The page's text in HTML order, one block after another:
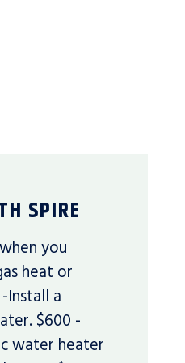
SPIRE
you
heat or
Install a
$600 -
water heater